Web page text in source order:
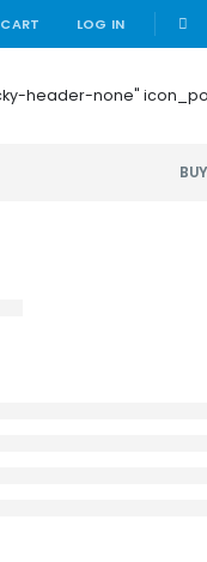
CART LOG IN |
header-none"